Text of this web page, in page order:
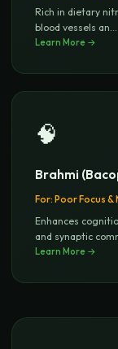
Rich in dietary
blood vessels an...
Learn More →
🧠
Brahmi
For: Poor Focus &
Enhances
and synaptic
Learn More →